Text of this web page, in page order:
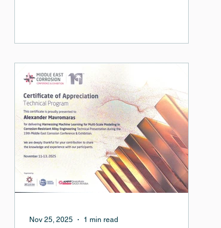
potential ecosystem spanning training,
refinement, deployment, and analysis,
while introducing powerful new builders
for complex microstructures and
enhanced tools for materials discovery.
Nov 25, 2025 1 min read